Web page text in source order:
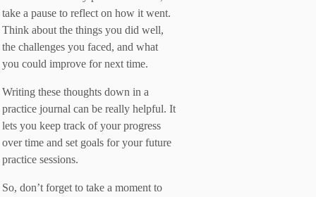
take a pause to reflect on how it went.
Think about the things you did well,
the challenges you faced, and what
you could improve for next time.
Writing these thoughts down in a
practice journal can be really helpful. It
lets you keep track of your progress
over time and set goals for your future
practice sessions.
So, don’t forget to take a moment to